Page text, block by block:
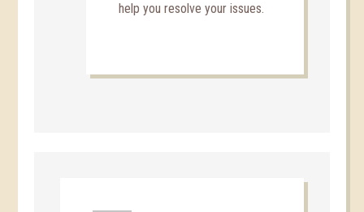
help you resolve your issues.